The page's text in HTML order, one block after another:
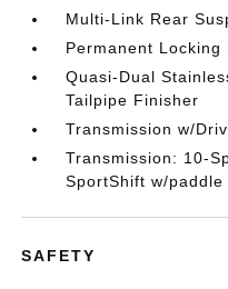
Multi-Link Rear
Permanent Locking
Quasi-Dual
Tailpipe Finisher
Transmission w/
Transmission: 10-
SportShift w/
SAFETY